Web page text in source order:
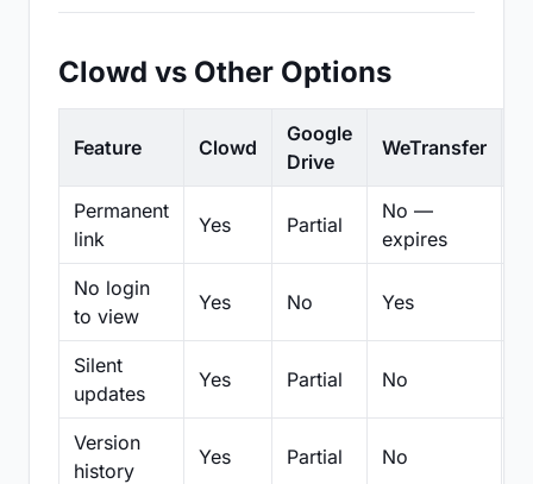
Clowd vs Other Options
Feature Clowd
Google
Drive
WeTransfer
Permanent
link
Yes Partial
No —
expires
No login
to view
Yes No Yes
Silent
updates
Yes Partial No
Version
history
Yes Partial No